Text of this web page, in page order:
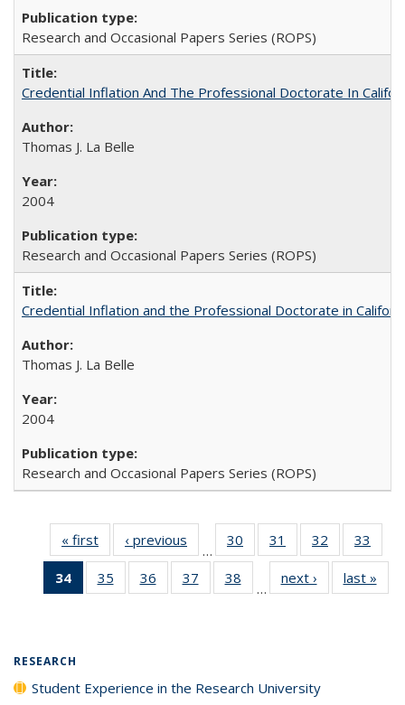
Research and Occasional Papers Series (ROPS)
Credential Inflation And The Professional Doctorate In
Thomas J. La Belle
2004
Research and Occasional Papers Series (ROPS)
Credential Inflation and the Professional Doctorate in
Thomas J. La Belle
2004
Research and Occasional Papers Series (ROPS)
« first
Full listing
table:
Publications
‹ previous
Full listing
table:
Publications
…
30
of 40 Full
listing table:
Publications
31
of 40 Full
listing table:
Publications
32
of 40 Full
listing table:
Publications
33
34
of 40 Full
listing
35
of 40 Full
listing table:
36
of 40 Full
listing table:
37
of 40 Full
listing table:
38
of 40 Full
listing table:
…
next ›
Full listing
table:
last »
RESEARCH
Student Experience in the Research University